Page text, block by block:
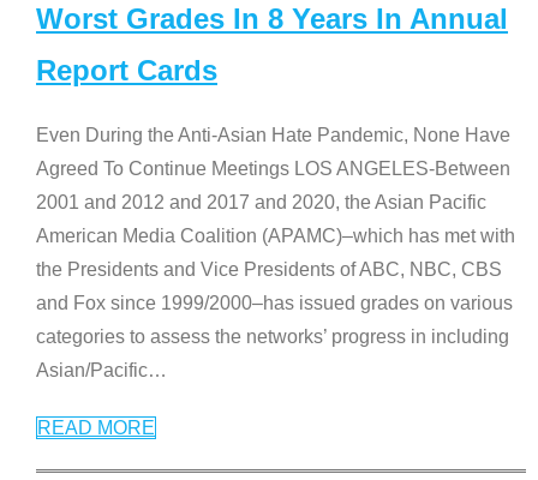
Worst Grades In 8 Years In Annual
Report Cards
Even During the Anti-Asian Hate Pandemic, None Have
Agreed To Continue Meetings LOS ANGELES-Between
2001 and 2012 and 2017 and 2020, the Asian Pacific
American Media Coalition (APAMC)–which has met with
the Presidents and Vice Presidents of ABC, NBC, CBS
and Fox since 1999/2000–has issued grades on various
categories to assess the networks’ progress in including
Asian/Pacific…
READ MORE